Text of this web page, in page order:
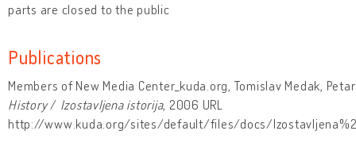
parts are closed to the public
Publications
Members of New Media Center_kuda.org, Tomislav Medak,
History/ Izostavljena istorija, 2006 URL
http://www.kuda.org/sites/default/files/docs/